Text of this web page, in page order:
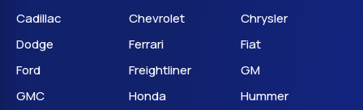
Cadillac
Chevrolet
Chrysler
Dodge
Ferrari
Fiat
Ford
Freightliner
GM
GMC
Honda
Hummer